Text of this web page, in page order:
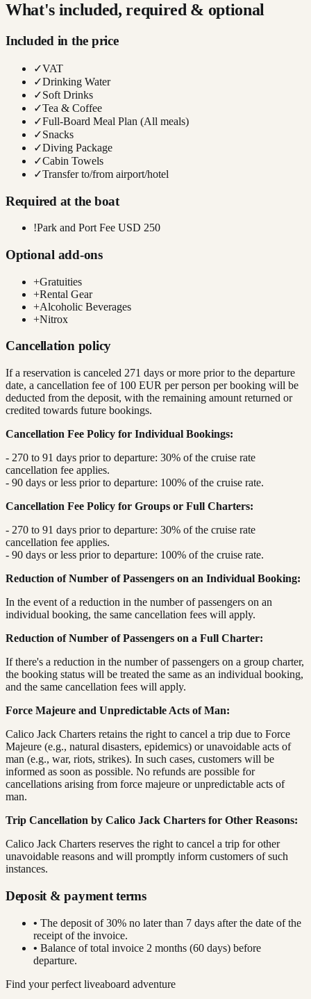
What's included, required & optional
Included in the price
✓VAT
✓Drinking Water
✓Soft Drinks
✓Tea & Coffee
✓Full-Board Meal Plan (All meals)
✓Snacks
✓Diving Package
✓Cabin Towels
✓Transfer to/from airport/hotel
Required at the boat
!Park and Port Fee USD 250
Optional add-ons
+Gratuities
+Rental Gear
+Alcoholic Beverages
+Nitrox
Cancellation policy
If a reservation is canceled 271 days or more prior to the departure
date, a cancellation fee of 100 EUR per person per booking will be
deducted from the deposit, with the remaining amount returned or
credited towards future bookings.
Cancellation Fee Policy for Individual Bookings:
- 270 to 91 days prior to departure: 30% of the cruise rate
cancellation fee applies.
- 90 days or less prior to departure: 100% of the cruise rate.
Cancellation Fee Policy for Groups or Full Charters:
- 270 to 91 days prior to departure: 30% of the cruise rate
cancellation fee applies.
- 90 days or less prior to departure: 100% of the cruise rate.
Reduction of Number of Passengers on an Individual Booking:
In the event of a reduction in the number of passengers on an
individual booking, the same cancellation fees will apply.
Reduction of Number of Passengers on a Full Charter:
If there's a reduction in the number of passengers on a group charter,
the booking status will be treated the same as an individual booking,
and the same cancellation fees will apply.
Force Majeure and Unpredictable Acts of Man:
Calico Jack Charters retains the right to cancel a trip due to Force
Majeure (e.g., natural disasters, epidemics) or unavoidable acts of
man (e.g., war, riots, strikes). In such cases, customers will be
informed as soon as possible. No refunds are possible for
cancellations arising from force majeure or unpredictable acts of
man.
Trip Cancellation by Calico Jack Charters for Other Reasons:
Calico Jack Charters reserves the right to cancel a trip for other
unavoidable reasons and will promptly inform customers of such
instances.
Deposit & payment terms
• The deposit of 30% no later than 7 days after the date of the
receipt of the invoice.
• Balance of total invoice 2 months (60 days) before
departure.
Find your perfect liveaboard adventure